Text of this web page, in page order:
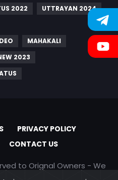
2022
UTTRAYAN 2024
MAHAKALI
2023
PRIVACY POLICY
CONTACT US
to Orignal Owners - We